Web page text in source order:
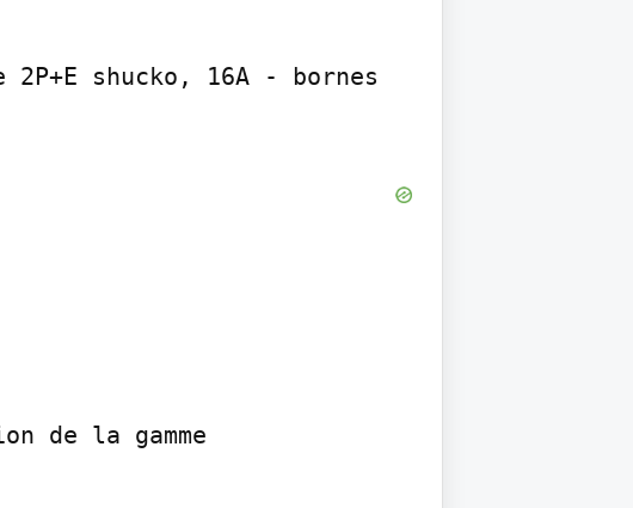
2P+E shucko, 16A - bornes
de la gamme